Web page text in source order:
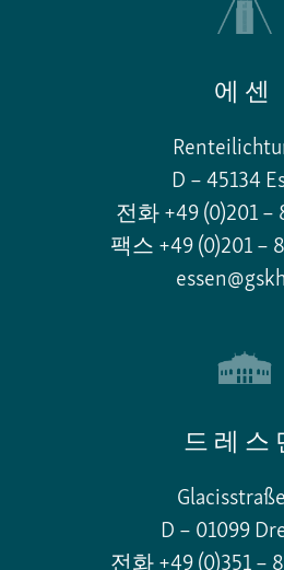
에센
D – 45134
전화 +49 (0)201 –
팩스 +49 (0)201 –
드레스
D – 01099
전화 +49 (0)351 –